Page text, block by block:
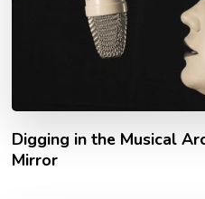
Digging in the Musical
Mirror